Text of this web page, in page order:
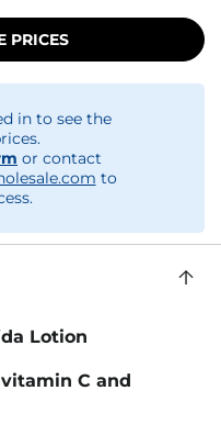
PRICES
in to see the
or contact
to
Lotion
C and